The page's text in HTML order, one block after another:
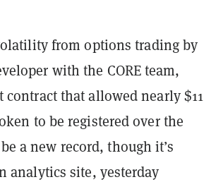
from options trading by
with the CORE team,
that allowed nearly $11
to be registered over the
a new record, though it’s
site, yesterday